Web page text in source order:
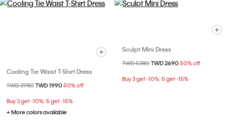
Cooling Tie Waist T-Shirt Dress
Price reduced from
TWD 3980 to
TWD 1990 50% off
Buy 3 get -10%; 5 get -15%
+ More colors available
Sculpt Mini Dress
Price reduced from
TWD 5380 to
TWD 2690 50% off
Buy 3 get -10%; 5 get -15%